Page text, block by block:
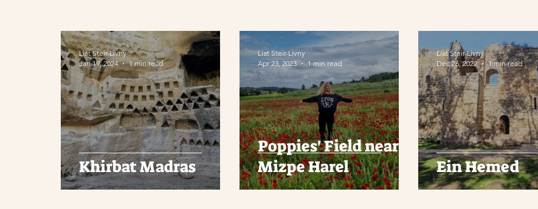
Khirbat Madras
Liat Steir-Livny
Jan 19, 2024
1 min read
Poppies' Field near
Mizpe Harel
Liat Steir-Livny
Apr 23, 2023
1 min read
Ein Hemed
Liat Steir-Livny
Dec 26, 2022
1 min read